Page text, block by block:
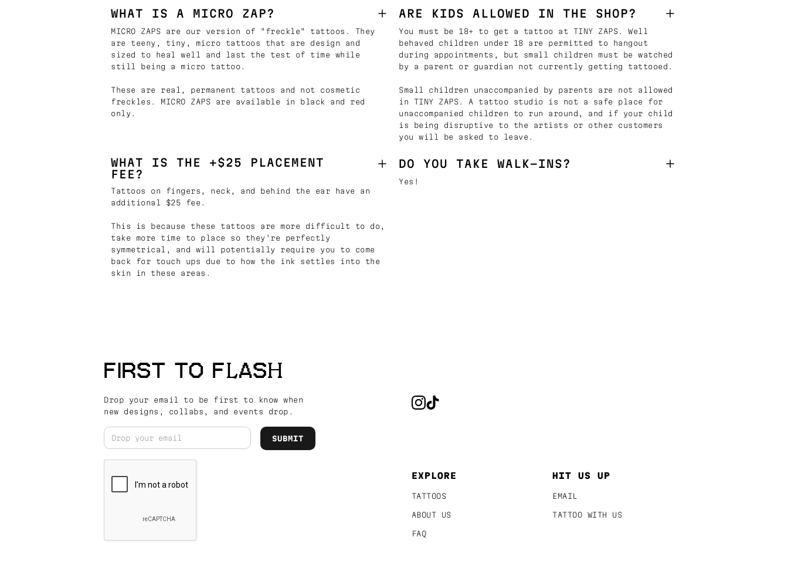
WHAT IS A MICRO ZAP?
MICRO ZAPS are our version of "freckle" tattoos. They
are teeny, tiny, micro tattoos that are design and
sized to heal well and last the test of time while
still being a micro tattoo.
These are real, permanent tattoos and not cosmetic
freckles. MICRO ZAPS are available in black and red
only.
ARE KIDS ALLOWED IN THE SHOP?
You must be 18+ to get a tattoo at TINY ZAPS. Well
behaved children under 18 are permitted to hangout
during appointments, but small children must be watched
by a parent or guardian not currently getting tattooed.
Small children unaccompanied by parents are not allowed
in TINY ZAPS. A tattoo studio is not a safe place for
unaccompanied children to run around, and if your child
is being disruptive to the artists or other customers
you will be asked to leave.
WHAT IS THE +$25 PLACEMENT
FEE?
Tattoos on fingers, neck, and behind the ear have an
additional $25 fee.
This is because these tattoos are more difficult to do,
take more time to place so they're perfectly
symmetrical, and will potentially require you to come
back for touch ups due to how the ink settles into the
skin in these areas.
DO YOU TAKE WALK-INS?
Yes!
FIRST TO FLASH
Drop your email to be first to know when
new designs, collabs, and events drop.
EXPLORE
TATTOOS
ABOUT US
FAQ
HIT US UP
EMAIL
TATTOO WITH US